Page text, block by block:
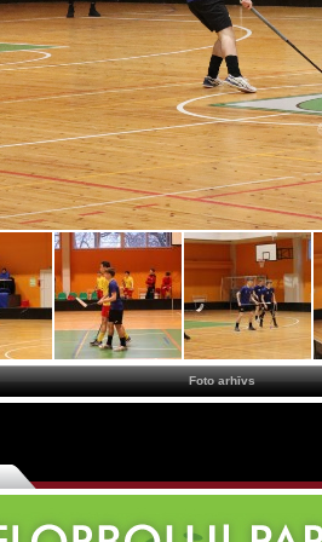
Foto arhīvs